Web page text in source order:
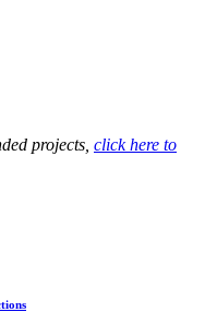
projects, click here to